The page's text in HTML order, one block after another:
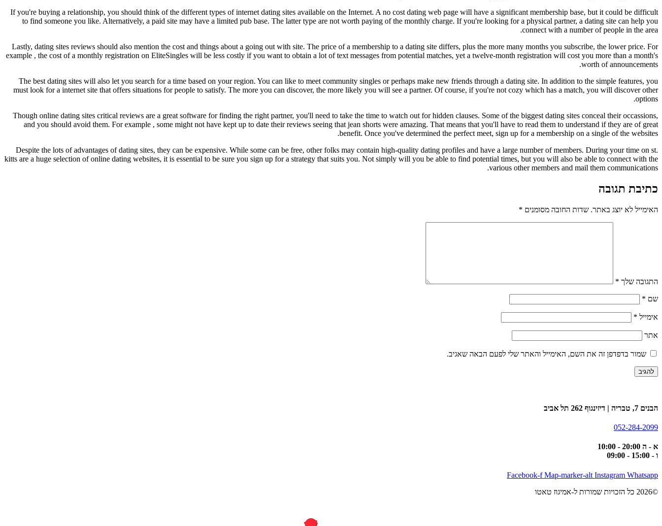
If you're buying a relationship, you should think of the different types of internet dating sites available on the Internet. A no cost dating web page will have a significant membership base, but it could be difficult
to find someone you like. Alternatively, a paid site may have a limited pub base. The latter type are not worth paying of the monthly charge. If you're looking for a physical partner, a dating site can help you
connect with a number of people in the area.
Lastly, dating sites reviews should also mention the cost and things about a going out with site. The price of a membership to a dating site differs, plus the more many months you subscribe, the lower price. For
example , the cost of a monthly registration on EliteSingles will be less costly if you want to obtain a lot of text messages from potential matches, yet a twelve-month registration will cost you more than a month's
worth of announcements.
The best dating sites will also let you search for a time based on your region. You can like to meet community singles or perhaps make new friends through a dating site. In addition to the simple features, you
must look for a internet site that offers situations for people to satisfy. The more you can discover, the more likely you will see a partner. Of course, if you're not cozy which has a match, you will discover other
options.
Though online dating sites critical reviews are a great software for finding the right partner, you'll need to take the time to watch out for hidden clauses. Some of the biggest dating sites conceal their occassions,
and you should avoid them. For example , some might not have kept up to date their reviews seeing that jean shorts were amazing. That means that you'll have to read them to understand if they are of great
benefit. Once you've determined the perfect meet, sign up for a membership on a single of the websites.
Despite the lots of advantages of dating sites, they can be expensive. While some can be free, other folks may contain high-quality dating profiles and have a large number of members. During your time on st.
kitts are a huge selection of online dating websites, it is essential to be sure you sign up for a strategy that suits you. Not simply will you be able to find potential times, but you will also be able to connect with the
various other members and mail them communications.
כתיבת תגובה
האימייל לא יוצג באתר. שדות החובה מסומנים *
התגובה שלך *
שם *
אימייל *
אתר
שמור בדפדפן זה את השם, האימייל והאתר שלי לפעם הבאה שאגיב.
הבנים 7, טבריה | דיזינגוף 262 תל אביב
052-284-2099
א - ה 20:00 - 10:00
ו - 15:00 - 09:00
Facebook-f Map-marker-alt Instagram Whatsapp
©2026 כל הזכויות שמורות ל-אמיגוז טאטו